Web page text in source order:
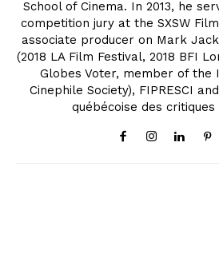
School of Cinema. In 2013, he
competition jury at the SXSW
associate producer on Mark
(2018 LA Film Festival, 2018 BFI
Globes Voter, member of the
Cinephile Society), FIPRESCI
québécoise des critiques